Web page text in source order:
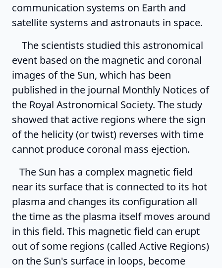
communication systems on Earth and
satellite systems and astronauts in space.
The scientists studied this astronomical
event based on the magnetic and coronal
images of the Sun, which has been
published in the journal Monthly Notices of
the Royal Astronomical Society. The study
showed that active regions where the sign
of the helicity (or twist) reverses with time
cannot produce coronal mass ejection.
The Sun has a complex magnetic field
near its surface that is connected to its hot
plasma and changes its configuration all
the time as the plasma itself moves around
in this field. This magnetic field can erupt
out of some regions (called Active Regions)
on the Sun's surface in loops, become